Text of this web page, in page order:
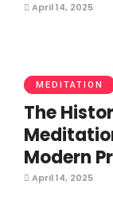
April 14, 2025
MEDITATION
The
Modern
April 14, 2025